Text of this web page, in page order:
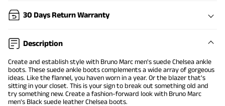
30 Days Return Warranty
Description
Create and establish style with Bruno Marc men's suede Chelsea ankle
boots. Thesesuede ankle bootscomplements a wide array of gorgeous
ideas. Like the flannel, you haven worn in a year. Or the blazer that's
sitting in your closet. This is your sign to break out something old and
try something new. Create a fashion-forward look with Bruno Marc
men's Black suede leather Chelsea boots.